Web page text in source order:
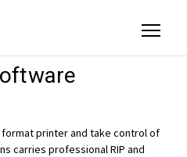
printer and take control of
carries professional RIP and